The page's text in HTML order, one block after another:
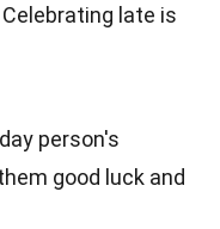
late is
person's
good luck and